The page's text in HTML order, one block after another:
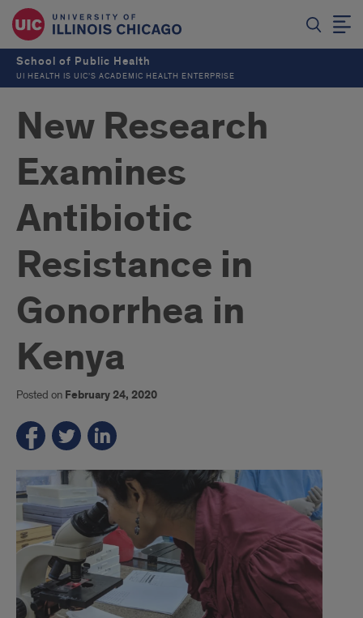
School of Public Health
UI HEALTH IS UIC’S ACADEMIC HEALTH ENTERPRISE
New Research
Examines
Antibiotic
Resistance in
Gonorrhea in
Kenya
Posted on February 24, 2020